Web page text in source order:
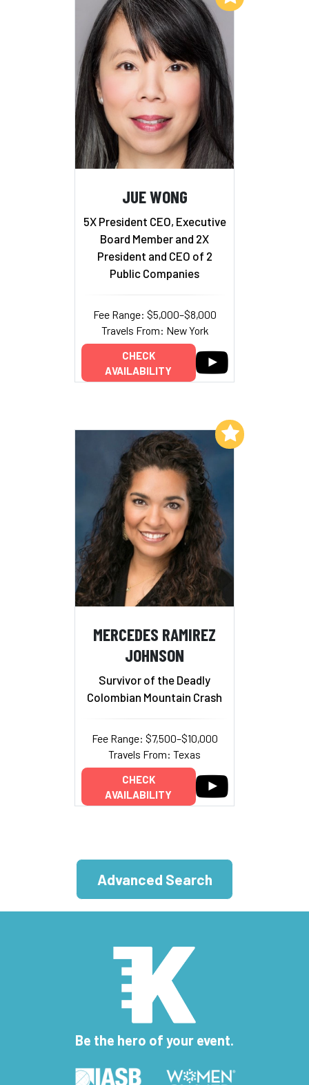
JUE WONG
5X President CEO, Executive
Board Member and 2X
President and CEO of 2
Public Companies
Fee Range: $5,000–$8,000
Travels From: New York
CHECK
AVAILABILITY
MERCEDES RAMIREZ
JOHNSON
Survivor of the Deadly
Colombian Mountain Crash
Fee Range: $7,500–$10,000
Travels From: Texas
CHECK
AVAILABILITY
Add to My List
Advanced Search
Be the hero of your event.